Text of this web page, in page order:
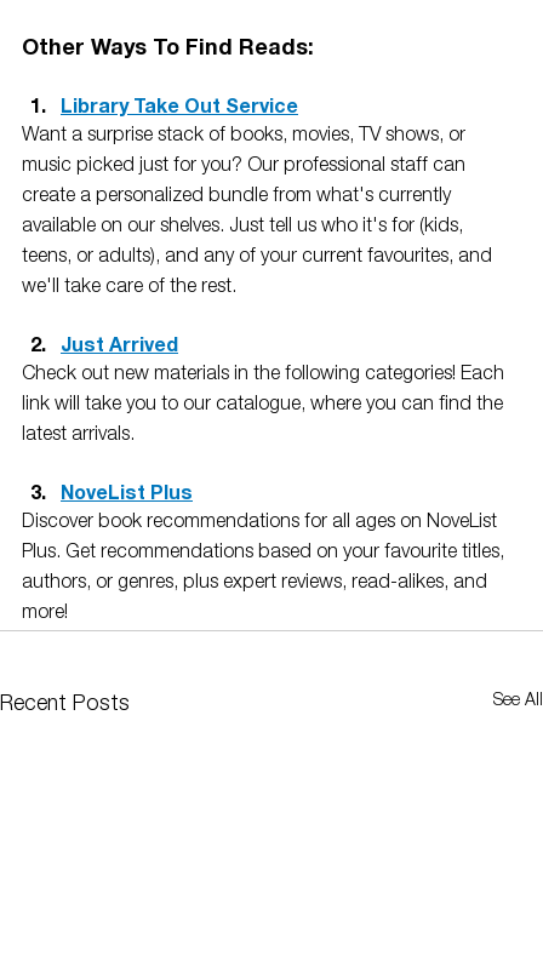
Other Ways To Find Reads:
Library Take Out Service
Want a surprise stack of books, movies, TV shows, or
music picked just for you? Our professional staff can
create a personalized bundle from what's currently
available on our shelves. Just tell us who it's for (kids,
teens, or adults), and any of your current favourites, and
we'll take care of the rest.
Just Arrived
Check out new materials in the following categories! Each
link will take you to our catalogue, where you can find the
latest arrivals.
NoveList Plus
Discover book recommendations for all ages on NoveList
Plus. Get recommendations based on your favourite titles,
authors, or genres, plus expert reviews, read-alikes, and
more!
Recent Posts See All